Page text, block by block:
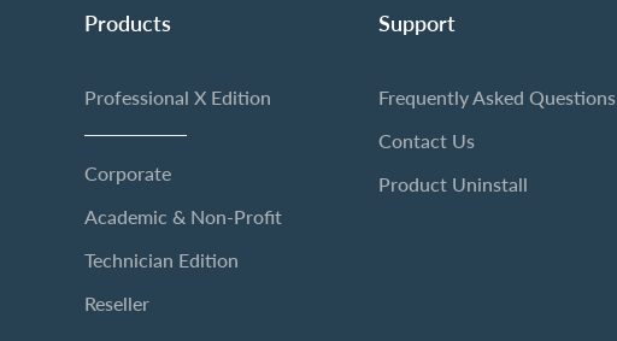
Products
Professional X Edition
Corporate
Academic & Non-Profit
Technician Edition
Reseller
Support
Frequently Asked Questions
Contact Us
Product Uninstall